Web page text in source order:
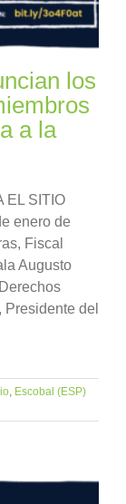
los
a la
EL SITIO
enero de
Fiscal
Augusto
del
, Escobal (ESP)